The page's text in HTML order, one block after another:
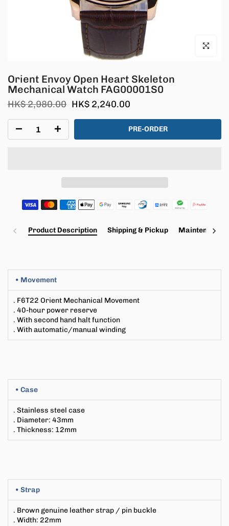
Click to
Orient Envoy Open Heart Skeleton
Mechanical Watch FAG00001S0
HK$ 2,980.00 HK$ 2,240.00
PRE-ORDER
Product Description Shipping & Pickup Maintenance
• Movement
. F6T22 Orient Mechanical Movement
. 40-hour power reserve
. With second hand halt function
. With automatic/manual winding
• Case
. Stainless steel case
. Diameter: 43mm
. Thickness: 12mm
• Strap
. Brown genuine leather strap / pin buckle
. Width: 22mm